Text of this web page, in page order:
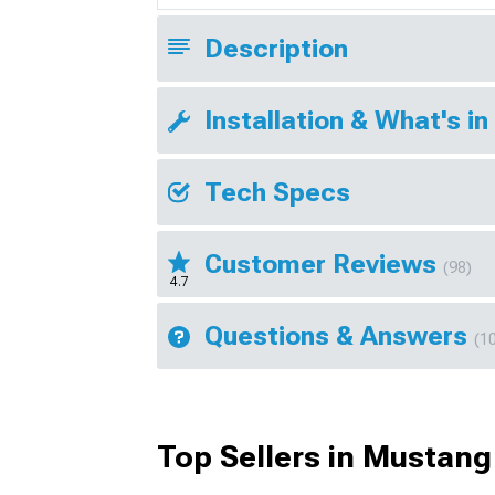
Description
Installation & What's in
Tech Specs
4.7
Customer Reviews (98)
Questions & Answers
Top Sellers in Mustang